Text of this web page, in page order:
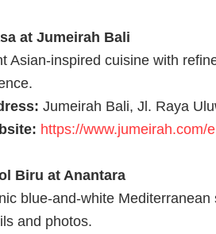
at Jumeirah Bali
Asian-inspired cuisine with
Jumeirah Bali, Jl. Raya
https://www.jumeirah.com/
Biru at Anantara
blue-and-white
and photos.